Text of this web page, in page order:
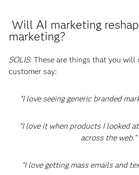
Will AI marketing
marketing?
SOLIS: These are things that you will
customer say:
“I love seeing generic branded
“I love it when products I looked
across the web.”
“I love getting mass emails and